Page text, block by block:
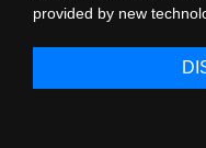
provided by new